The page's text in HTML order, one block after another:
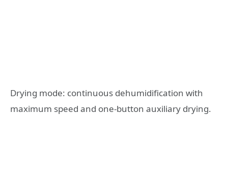
Drying mode: continuous dehumidification with
maximum speed and one-button auxiliary drying.